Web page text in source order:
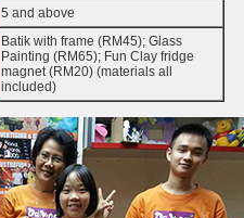
5 and above
Batik with frame (RM45); Glass
Painting (RM65); Fun Clay fridge
magnet (RM20) (materials all
included)